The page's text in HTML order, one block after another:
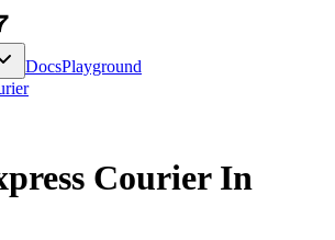
DocsPlayground
Courier In